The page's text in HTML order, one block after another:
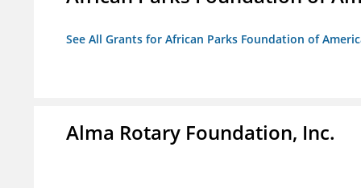
See All Grants for African Parks Foundation of
Alma Rotary Foundation, Inc.